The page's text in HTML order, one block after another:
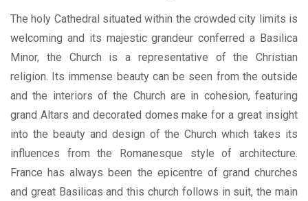
The holy Cathedral situated within the crowded city limits is
welcoming and its majestic grandeur conferred a Basilica
Minor, the Church is a representative of the Christian
religion. Its immense beauty can be seen from the outside
and the interiors of the Church are in cohesion, featuring
grand Altars and decorated domes make for a great insight
into the beauty and design of the Church which takes its
influences from the Romanesque style of architecture.
France has always been the epicentre of grand churches
and great Basilicas and this church follows in suit, the main